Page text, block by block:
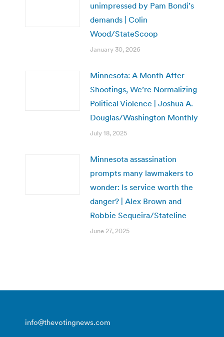
unimpressed by Pam Bondi’s
demands | Colin
Wood/StateScoop
January 30, 2026
Minnesota: A Month After
Shootings, We’re Normalizing
Political Violence | Joshua A.
Douglas/Washington Monthly
July 18, 2025
Minnesota assassination
prompts many lawmakers to
wonder: Is service worth the
danger? | Alex Brown and
Robbie Sequeira/Stateline
June 27, 2025
info@thevotingnews.com